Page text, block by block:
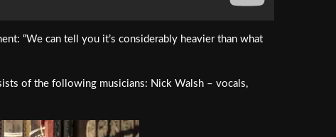
“We can tell you it’s considerably heavier than what
of the following musicians: Nick Walsh – vocals,